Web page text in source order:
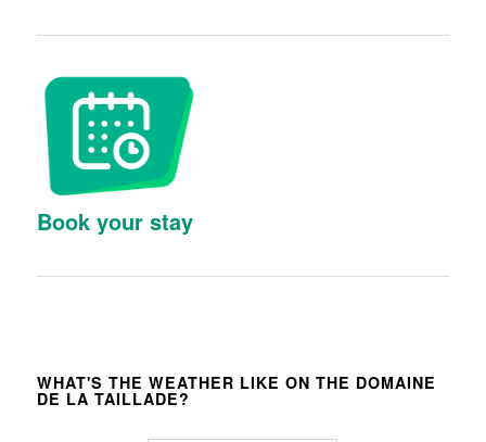
Book your stay
WHAT'S THE WEATHER LIKE ON THE DOMAINE
DE LA TAILLADE?